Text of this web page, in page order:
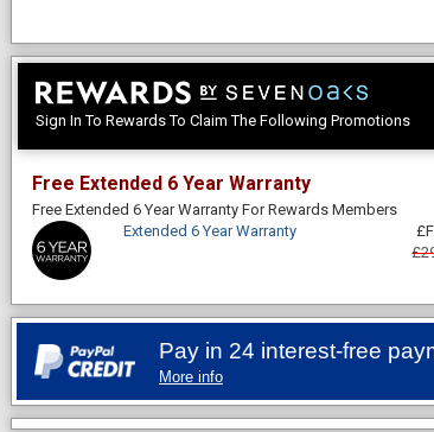
Sign In To Rewards To Claim The Following Promotions
Free Extended 6 Year Warranty
Free Extended 6 Year Warranty For Rewards Members
Extended 6 Year Warranty
Pay in 24 interest-free
More info